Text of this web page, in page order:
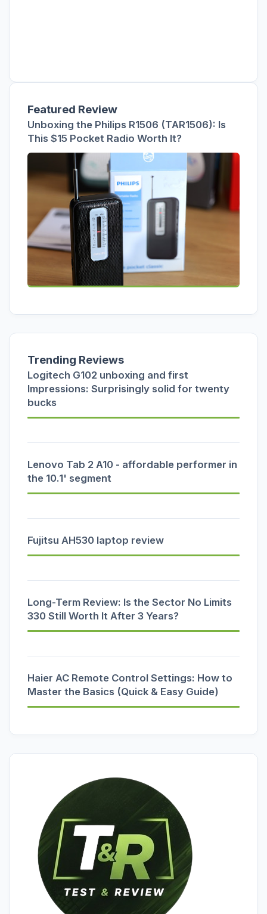
Featured Review
Unboxing the Philips R1506 (TAR1506): Is
This $15 Pocket Radio Worth It?
Trending Reviews
Logitech G102 unboxing and first
Impressions: Surprisingly solid for twenty
bucks
Lenovo Tab 2 A10 - affordable performer in
the 10.1' segment
Fujitsu AH530 laptop review
Long-Term Review: Is the Sector No Limits
330 Still Worth It After 3 Years?
Haier AC Remote Control Settings: How to
Master the Basics (Quick & Easy Guide)